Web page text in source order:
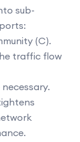
sub-
(C).
traffic flow